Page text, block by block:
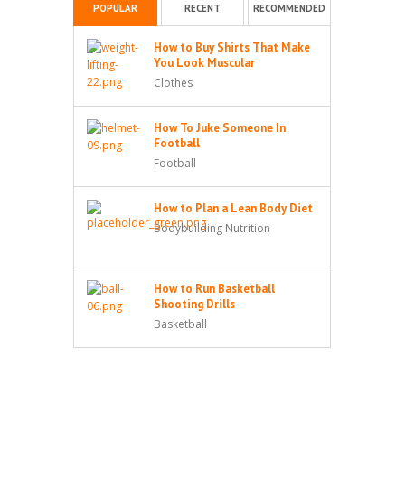
POPULAR RECENT RECOMMENDED
How to Buy Shirts That Make
You Look Muscular
Clothes
How To Juke Someone In
Football
Football
How to Plan a Lean Body Diet
Bodybuilding Nutrition
How to Run Basketball
Shooting Drills
Basketball